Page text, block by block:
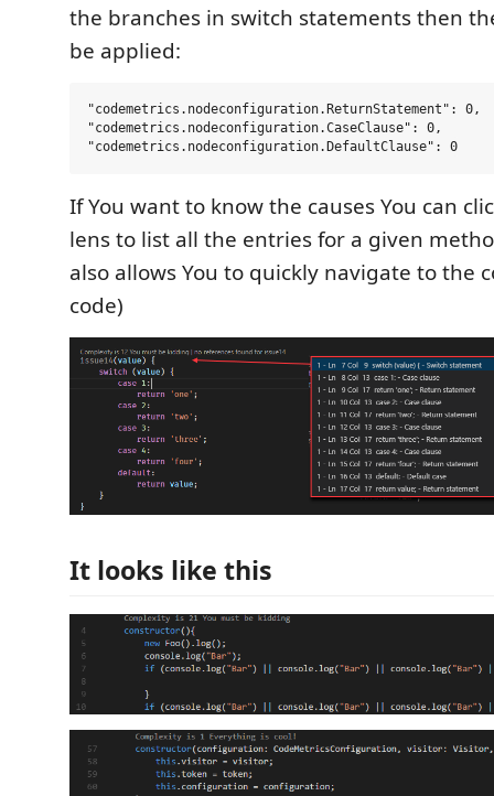
the branches in switch statements then
be applied:
"codemetrics.nodeconfiguration.ReturnStatement": 0,
"codemetrics.nodeconfiguration.CaseClause": 0,
If You want to know the causes You can
lens to list all the entries for a given
also allows You to quickly navigate to the
code)
It looks like this